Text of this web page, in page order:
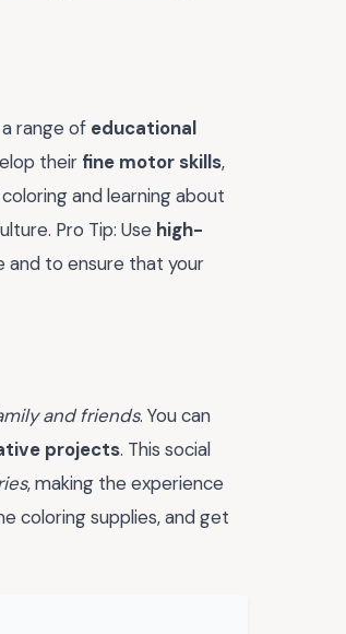
range of educational
their fine motor skills,
and learning about
Pro Tip: Use high-
and to ensure that your
and friends. You can
projects. This social
, making the experience
coloring supplies, and get